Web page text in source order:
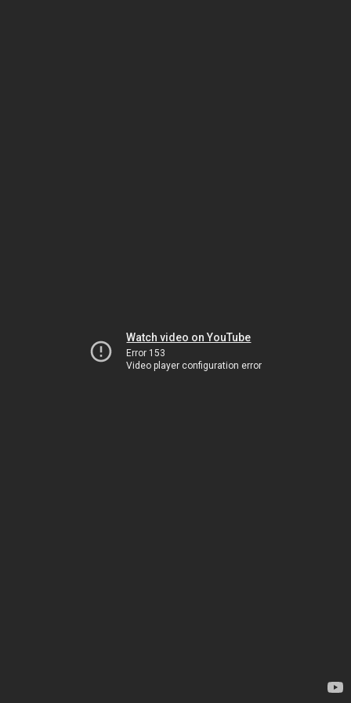
Watch video on YouTube
Error 153
Video player configuration error